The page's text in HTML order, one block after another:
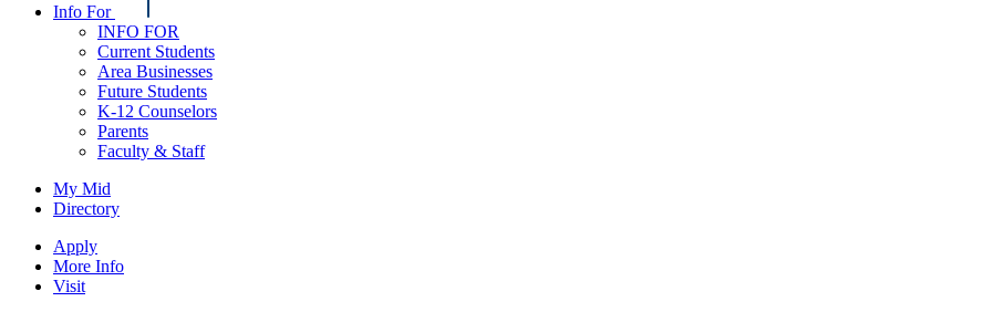
Info For
INFO FOR
Current Students
Area Businesses
Future Students
K-12 Counselors
Parents
Faculty & Staff
My Mid
Directory
Apply
More Info
Visit